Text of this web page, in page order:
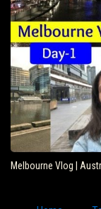
Melbourne Vlog |